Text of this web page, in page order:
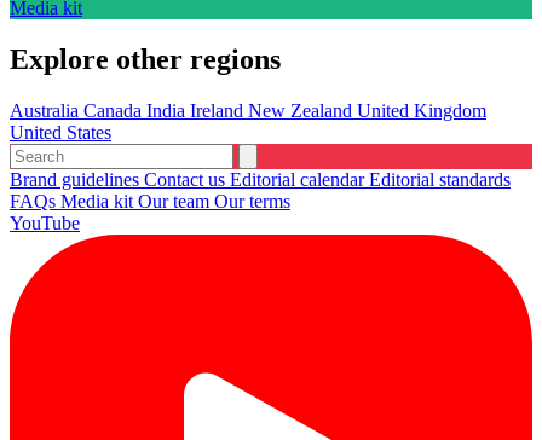
Media kit
Explore other regions
Australia Canada India Ireland New Zealand United Kingdom
United States
Brand guidelines Contact us Editorial calendarEditorial standards
FAQs Media kit Our team Our terms
YouTube